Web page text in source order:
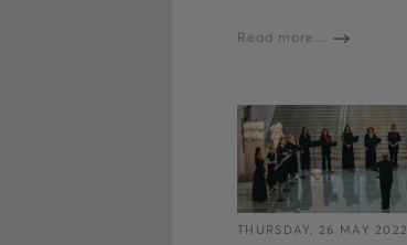
Read more...
THURSDAY, 26 MAY 2022